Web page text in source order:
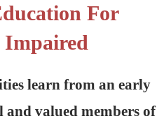
For
learn from an early
and valued members of